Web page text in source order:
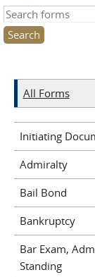
Search this site
All Forms
Initiating
Admiralty
Bail Bond
Bankruptcy
Bar Exam,
Standing